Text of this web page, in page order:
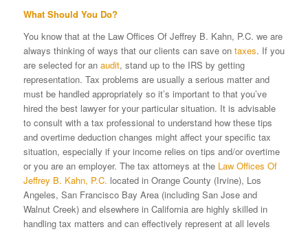
What Should You Do?
You know that at the Law Offices Of Jeffrey B. Kahn, P.C. we are
always thinking of ways that our clients can save on taxes. If you
are selected for an audit, stand up to the IRS by getting
representation. Tax problems are usually a serious matter and
must be handled appropriately so it’s important to that you’ve
hired the best lawyer for your particular situation. It is advisable
to consult with a tax professional to understand how these tips
and overtime deduction changes might affect your specific tax
situation, especially if your income relies on tips and/or overtime
or you are an employer. The tax attorneys at the Law Offices Of
Jeffrey B. Kahn, P.C. located in Orange County (Irvine), Los
Angeles, San Francisco Bay Area (including San Jose and
Walnut Creek) and elsewhere in California are highly skilled in
handling tax matters and can effectively represent at all levels